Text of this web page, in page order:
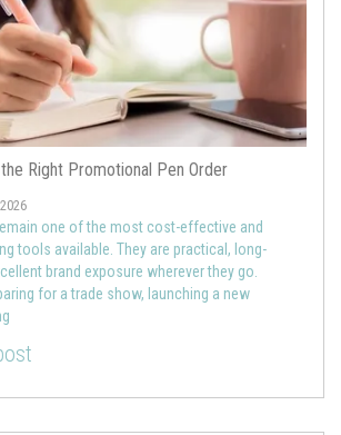
Right Promotional Pen Order
one of the most cost-effective and
tools available. They are practical, long-
brand exposure wherever they go.
for a trade show, launching a new